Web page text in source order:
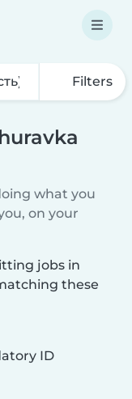
Filters
what you
on your
jobs in
these
ID